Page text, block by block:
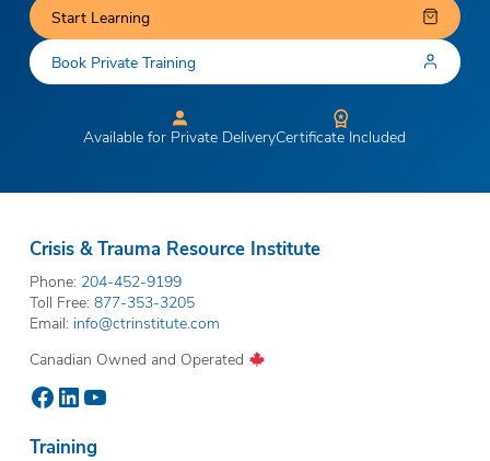
Start Learning
Book Private Training
Available for Private DeliveryCertificate Included
Crisis & Trauma Resource Institute
Phone: 204-452-9199
Toll Free: 877-353-3205
Email: info@ctrinstitute.com
Canadian Owned and Operated
Facebook
LinkedIn
YouTube
Training